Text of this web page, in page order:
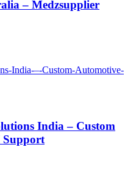
– Medzsupplier
India – Custom
Support